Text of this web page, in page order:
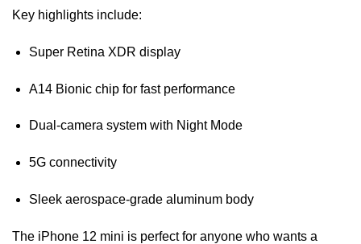
Key highlights include:
Super Retina XDR display
A14 Bionic chip for fast performance
Dual-camera system with Night Mode
5G connectivity
Sleek aerospace-grade aluminum body
The iPhone 12 mini is perfect for anyone who wants a